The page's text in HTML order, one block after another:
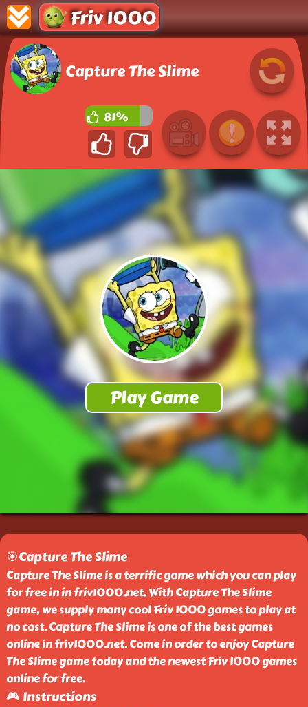
Friv 1000
Capture The Slime
81%
🎯Capture The Slime
Capture The Slime is a terrific game which you can play
for free in in friv1000.net. With Capture The Slime
game, we supply many cool Friv 1000 games to play at
no cost. Capture The Slime is one of the best games
online in friv1000.net. Come in order to enjoy Capture
The Slime game today and the newest Friv 1000 games
online for free.
🎮 Instructions